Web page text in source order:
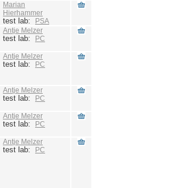
Marian
Hierhammer
test lab: PSA
Antje Melzer
test lab: PC
Antje Melzer
test lab: PC
Antje Melzer
test lab: PC
Antje Melzer
test lab: PC
Antje Melzer
test lab: PC